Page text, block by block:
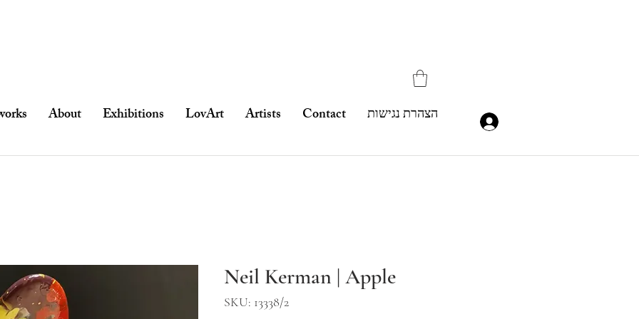
About Exhibitions LovArt Artists Contact הצהרת נגישות
Neil Kerman | Apple
SKU: 13338/2